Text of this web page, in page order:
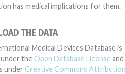
has medical implications for them.
THE DATA
Medical Devices Database is
the Open Database License
under Creative Commons